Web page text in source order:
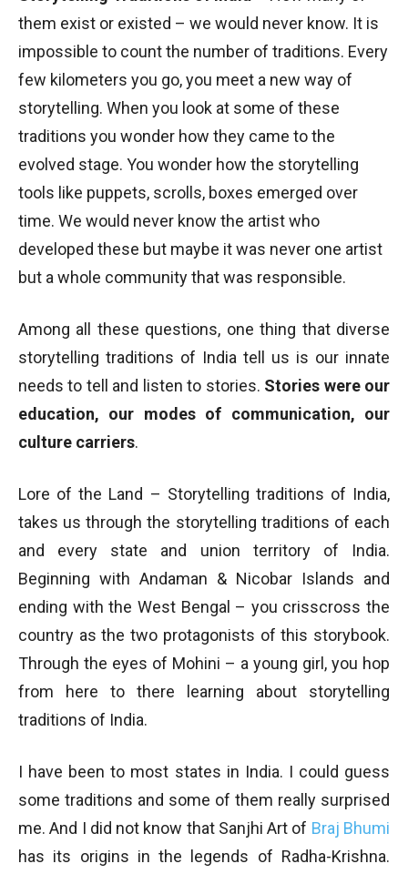
them exist or existed – we would never know. It is
impossible to count the number of traditions. Every
few kilometers you go, you meet a new way of
storytelling. When you look at some of these
traditions you wonder how they came to the
evolved stage. You wonder how the storytelling
tools like puppets, scrolls, boxes emerged over
time. We would never know the artist who
developed these but maybe it was never one artist
but a whole community that was responsible.
Among all these questions, one thing that diverse
storytelling traditions of India tell us is our innate
needs to tell and listen to stories. Stories were our
education, our modes of communication, our
culture carriers.
Lore of the Land – Storytelling traditions of India,
takes us through the storytelling traditions of each
and every state and union territory of India.
Beginning with Andaman & Nicobar Islands and
ending with the West Bengal – you crisscross the
country as the two protagonists of this storybook.
Through the eyes of Mohini – a young girl, you hop
from here to there learning about storytelling
traditions of India.
I have been to most states in India. I could guess
some traditions and some of them really surprised
me. And I did not know that Sanjhi Art of Braj Bhumi
has its origins in the legends of Radha-Krishna.